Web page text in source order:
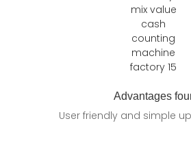
Advantages
User friendly and simple